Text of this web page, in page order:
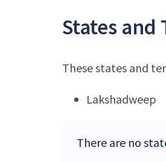
States
These states and
Lakshadweep
There are no